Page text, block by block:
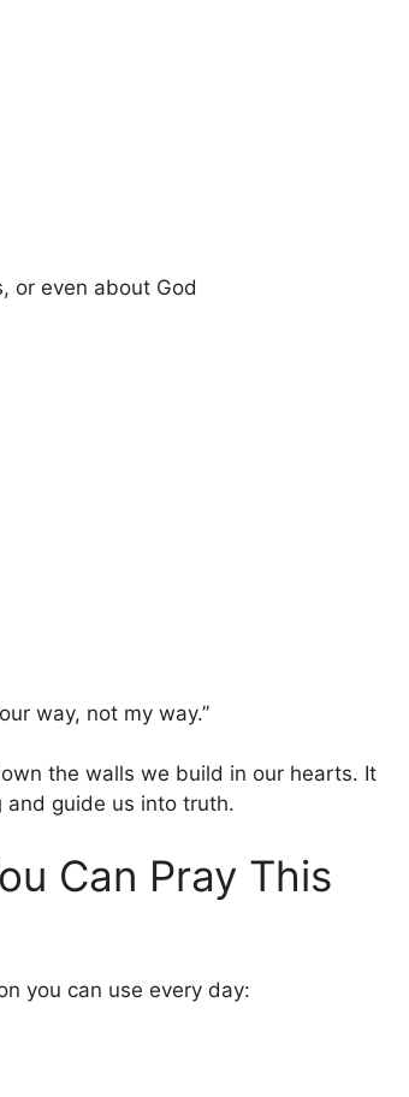
or even about God
way, not my way.”
the walls we build in our hearts. It
and guide us into truth.
Can Pray This
you can use every day: